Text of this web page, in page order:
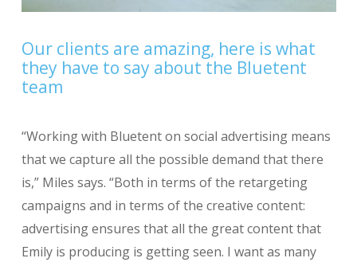
Our clients are amazing, here is what
they have to say about the Bluetent
team
“Working with Bluetent on social advertising means
that we capture all the possible demand that there
is,” Miles says. “Both in terms of the retargeting
campaigns and in terms of the creative content:
advertising ensures that all the great content that
Emily is producing is getting seen. I want as many